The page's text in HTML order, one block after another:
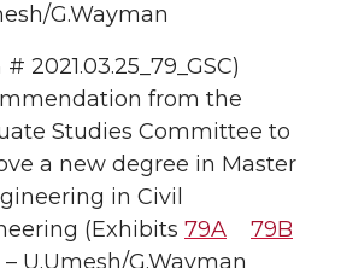
G.Wayman
2021.03.25_79_GSC)
from the
Studies Committee to
a new degree in Master
in Civil
(Exhibits 79A
79B
– U.Umesh/G.Wayman